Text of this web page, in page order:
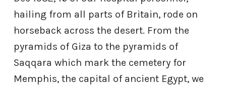
hailing from all parts of Britain, rode on
horseback across the desert. From the
pyramids of Giza to the pyramids of
Saqqara which mark the cemetery for
Memphis, the capital of ancient Egypt, we